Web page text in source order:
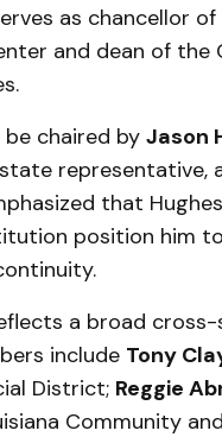
as chancellor
and dean of
chaired by Jason
representative,
that
position him
a broad
include Tony
District; Reggie
Community